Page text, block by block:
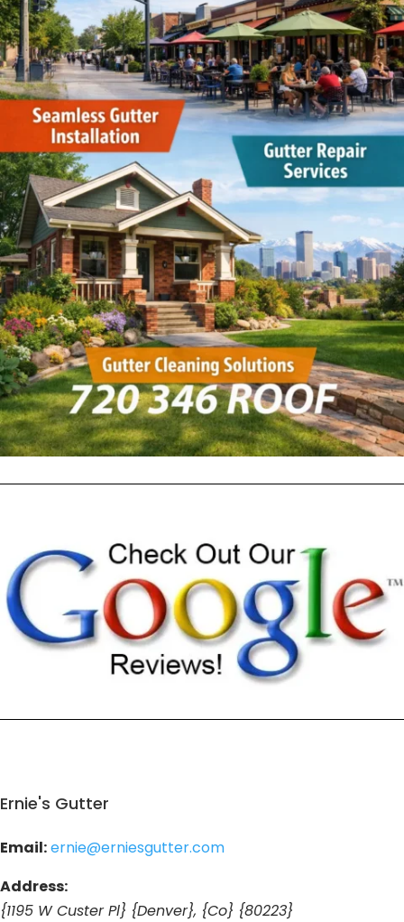
Ernie's Gutter
Email:ernie@erniesgutter.com
Address:
{1195 W Custer Pl} {Denver}, {Co} {80223}